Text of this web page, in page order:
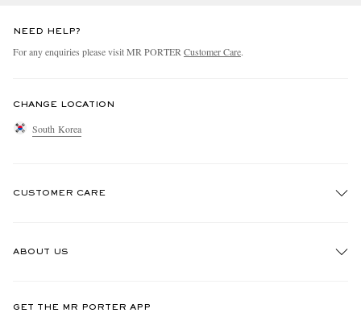
NEED HELP?
For any enquiries please visit MR PORTER Customer Care.
CHANGE LOCATION
South Korea
CUSTOMER CARE
ABOUT US
GET THE MR PORTER APP